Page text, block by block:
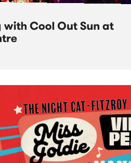
with Cool Out Sun at